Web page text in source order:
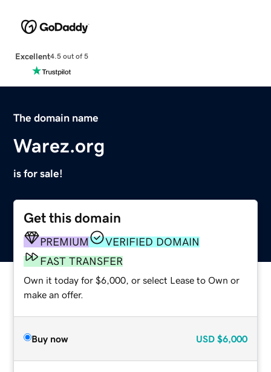
Excellent4.5 out of 5
The domain name
Warez.org
is for sale!
Get this domain
PREMIUM
VERIFIED DOMAIN
FAST TRANSFER
Own it today for $6,000, or select Lease to Own or
make an offer.
Buy now USD $6,000